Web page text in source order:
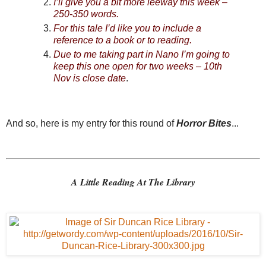
I’ll give you a bit more leeway this week –
250-350 words.
For this tale I’d like you to include a
reference to a book or to reading.
Due to me taking part in Nano I’m going to
keep this one open for two weeks – 10th
Nov is close date.
And so, here is my entry for this round ofHorror Bites...
A Little Reading At The Library